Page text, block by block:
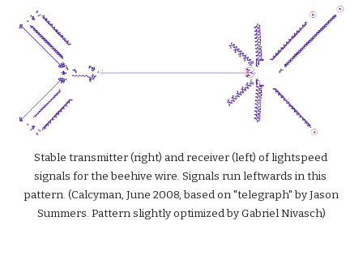
Stable transmitter (right) and receiver (left) of lightspeed
signals for the beehive wire. Signals run leftwards in this
pattern. (Calcyman, June 2008, based on "telegraph" by Jason
Summers. Pattern slightly optimized by Gabriel Nivasch)